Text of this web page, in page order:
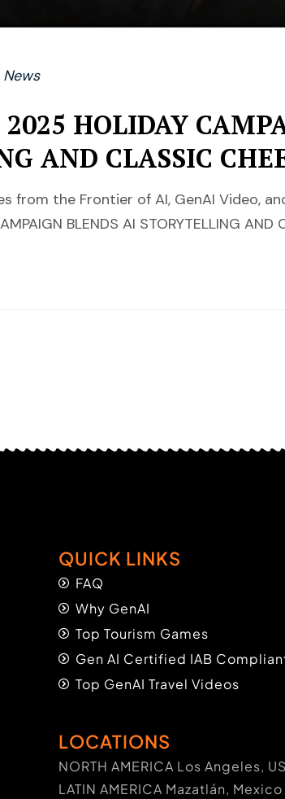
News
2025 HOLIDAY
AND CLASSIC
from the Frontier of AI, GenAI Video,
BLENDS AI STORYTELLING
QUICK LINKS
FAQ
Why GenAI
Top Tourism Games
Gen AI Certified IAB
Top GenAI Travel Videos
LOCATIONS
NORTH AMERICA Los Angeles,
LATIN AMERICA Mazatlán, Mexico